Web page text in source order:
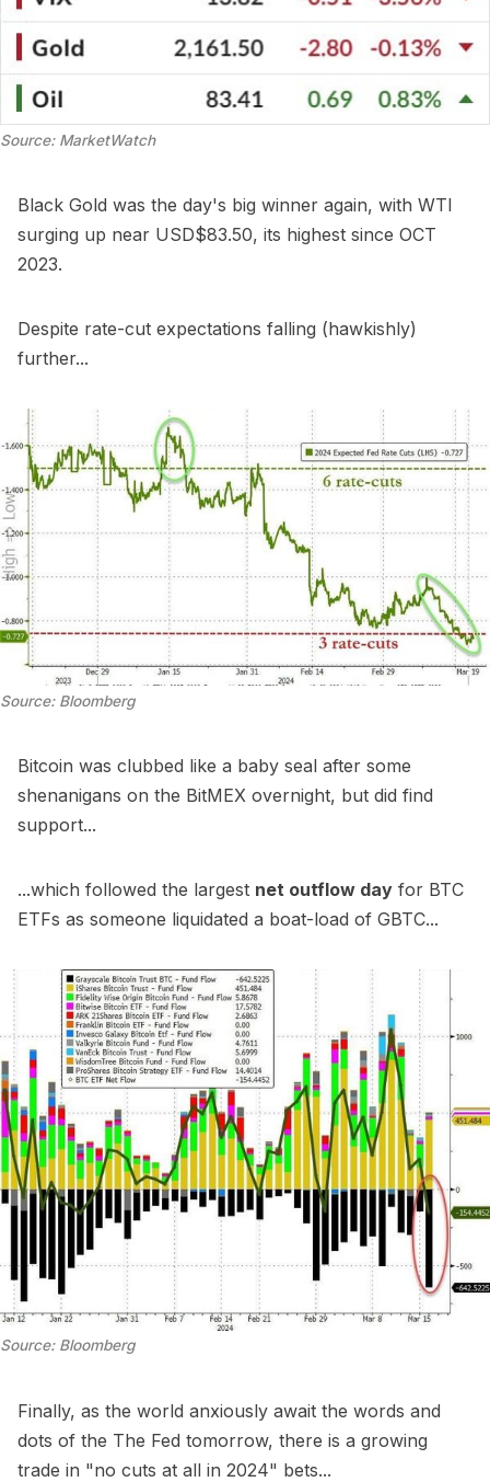
Source: MarketWatch
Black Gold was the day's big winner again, with WTI
surging up near USD$83.50, its highest since OCT
2023.
Despite rate-cut expectations falling (hawkishly)
further...
Source: Bloomberg
Bitcoin was clubbed like a baby seal after some
shenanigans on the BitMEX overnight, but did find
support...
...which followed the largest net outflow day for BTC
ETFs as someone liquidated a boat-load of GBTC...
Source: Bloomberg
Finally, as the world anxiously await the words and
dots of the The Fed tomorrow, there is a growing
trade in "no cuts at all in 2024" bets...